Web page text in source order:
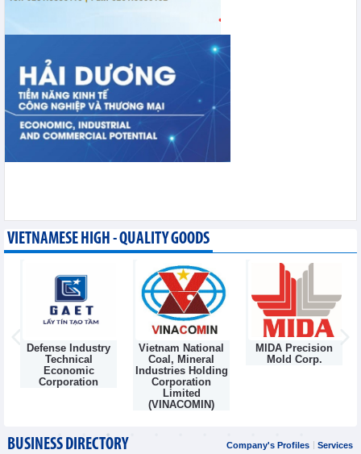
VIETNAMESE HIGH - QUALITY GOODS
Defense Industry
Technical
Economic
Corporation
Vietnam National
Coal, Mineral
Industries Holding
Corporation
Limited
(VINACOMIN)
MIDA Precision
Mold Corp.
BUSINESS DIRECTORY Company's Profiles Services